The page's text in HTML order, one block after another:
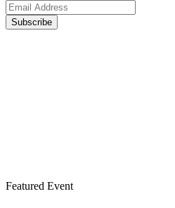
Featured Event